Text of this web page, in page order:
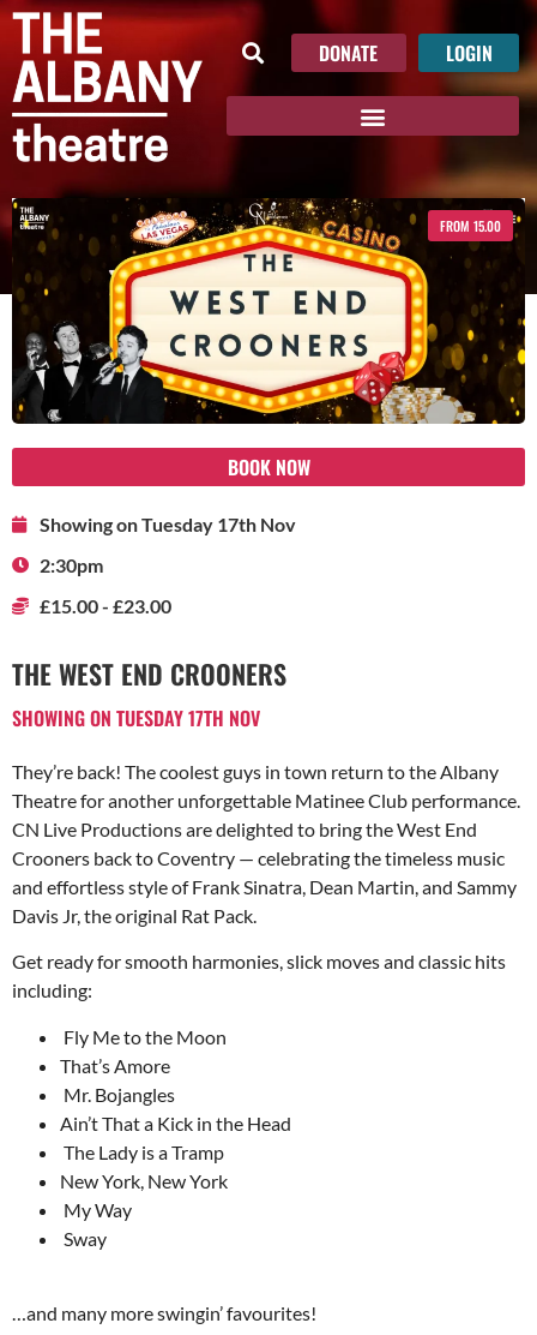
DONATE LOGIN
BOOK NOW
Showing on Tuesday 17th Nov
2:30pm
£15.00 - £23.00
FROM 15.00
THE WEST END CROONERS
SHOWING ON TUESDAY 17TH NOV
They’re back! The coolest guys in town return to the Albany
Theatre for another unforgettable Matinee Club performance.
CN Live Productions are delighted to bring the West End
Crooners back to Coventry — celebrating the timeless music
and effortless style of Frank Sinatra, Dean Martin, and Sammy
Davis Jr, the original Rat Pack.
Get ready for smooth harmonies, slick moves and classic hits
including:
Fly Me to the Moon
That’s Amore
Mr. Bojangles
Ain’t That a Kick in the Head
The Lady is a Tramp
New York, New York
My Way
Sway
…and many more swingin’ favourites!